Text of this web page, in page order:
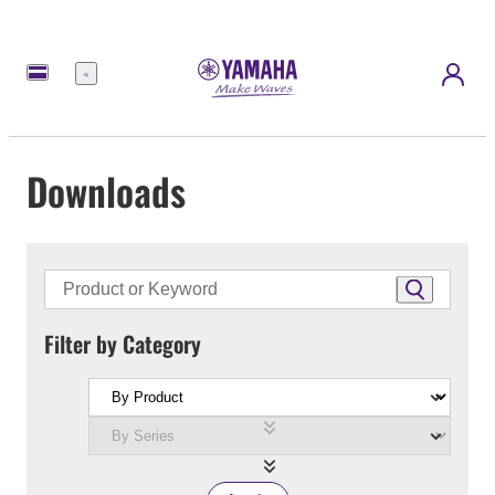
Menu
Downloads
Filter by Category